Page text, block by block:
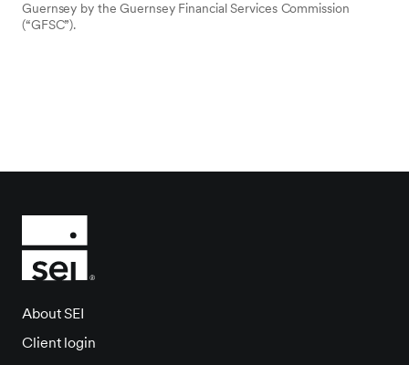
Guernsey by the Guernsey Financial Services Commission
(“GFSC”).
About SEI
Client login